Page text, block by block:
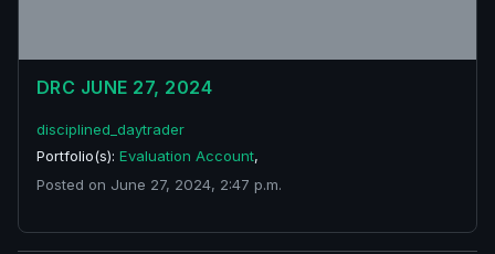
DRC JUNE 27, 2024
disciplined_daytrader
Portfolio(s): Evaluation Account,
Posted on June 27, 2024, 2:47 p.m.